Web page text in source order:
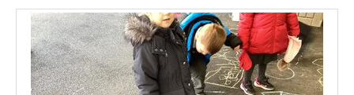
Parents
School Life
Our Local Community